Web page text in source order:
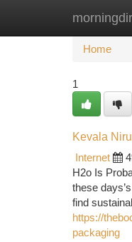
Home
Home
1
Kevala
Internet
H2o Is
these
find
https://
packaging